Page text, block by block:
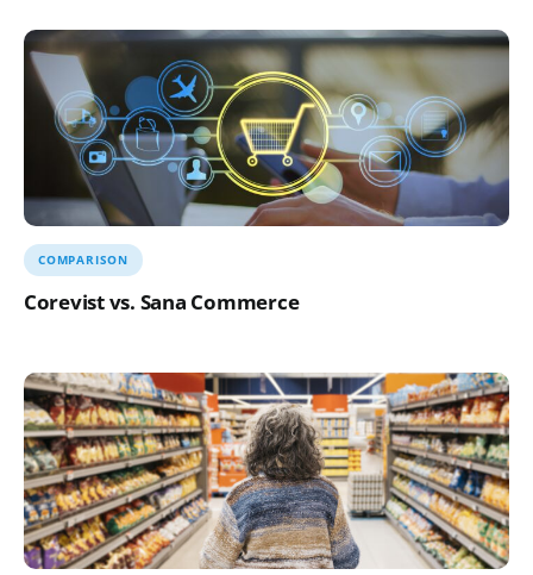
Corevist vs. Sana Commerce
COMPARISON